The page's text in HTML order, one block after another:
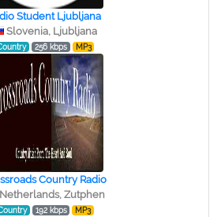
Student Ljubljana
Slovenia, Ljubljana
256 kbps MP3
Country Radio
Netherlands, Zutphen
192 kbps MP3